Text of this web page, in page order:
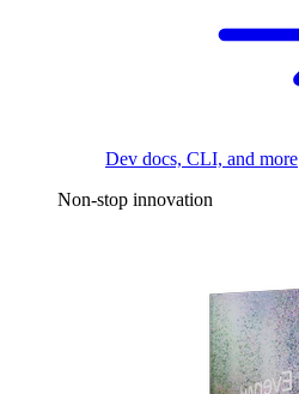
Dev docs, CLI, and more
Non-stop innovation